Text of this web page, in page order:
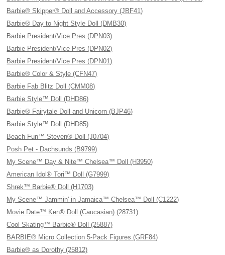
Barbie® Skipper® Doll and Accessory (JBF41)
Barbie® Day to Night Style Doll (DMB30)
Barbie President/Vice Pres (DPN03)
Barbie President/Vice Pres (DPN02)
Barbie President/Vice Pres (DPN01)
Barbie® Color & Style (CFN47)
Barbie Fab Blitz Doll (CMM08)
Barbie Style™ Doll (DHD86)
Barbie® Fairytale Doll and Unicorn (BJP46)
Barbie Style™ Doll (DHD85)
Beach Fun™ Steven® Doll (J0704)
Posh Pet - Dachsunds (B9799)
My Scene™ Day & Nite™ Chelsea™ Doll (H3950)
American Idol® Tori™ Doll (G7999)
Shrek™ Barbie® Doll (H1703)
My Scene™ Jammin' in Jamaica™ Chelsea™ Doll (C1222)
Movie Date™ Ken® Doll (Caucasian) (28731)
Cool Skating™ Barbie® Doll (25887)
BARBIE® Micro Collection 5-Pack Figures (GRF84)
Barbie® as Dorothy (25812)